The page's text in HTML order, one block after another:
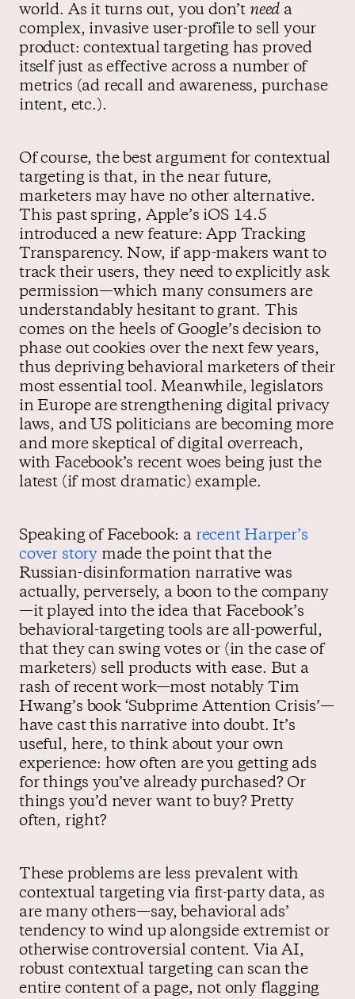
world. As it turns out, you don’t need a
complex, invasive user-profile to sell your
product: contextual targeting has proved
itself just as effective across a number of
metrics (ad recall and awareness, purchase
intent, etc.).
Of course, the best argument for contextual
targeting is that, in the near future,
marketers may have no other alternative.
This past spring, Apple’s iOS 14.5
introduced a new feature: App Tracking
Transparency. Now, if app-makers want to
track their users, they need to explicitly ask
permission—which many consumers are
understandably hesitant to grant. This
comes on the heels of Google’s decision to
phase out cookies over the next few years,
thus depriving behavioral marketers of their
most essential tool. Meanwhile, legislators
in Europe are strengthening digital privacy
laws, and US politicians are becoming more
and more skeptical of digital overreach,
with Facebook’s recent woes being just the
latest (if most dramatic) example.
Speaking of Facebook: arecent Harper’s
cover story made the point that the
Russian-disinformation narrative was
actually, perversely, a boon to the company
—it played into the idea that Facebook’s
behavioral-targeting tools are all-powerful,
that they can swing votes or (in the case of
marketers) sell products with ease. But a
rash of recent work—most notably Tim
Hwang’s book ‘Subprime Attention Crisis’—
have cast this narrative into doubt. It’s
useful, here, to think about your own
experience: how often are you getting ads
for things you’ve already purchased? Or
things you’d never want to buy? Pretty
often, right?
These problems are less prevalent with
contextual targeting via first-party data, as
are many others—say, behavioral ads’
tendency to wind up alongside extremist or
otherwise controversial content. Via AI,
robust contextual targeting can scan the
entire content of a page, not only flagging